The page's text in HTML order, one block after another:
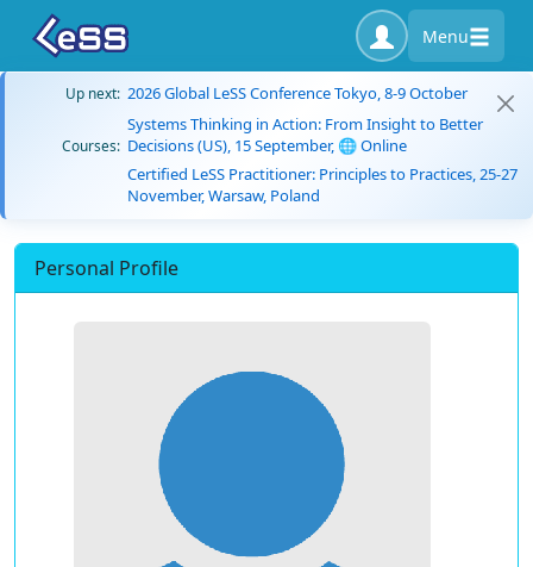
Menu
Up next: 2026 Global LeSS Conference Tokyo, 8-9 October
Courses:
Systems Thinking in Action: From Insight to Better
Decisions (US), 15 September, 🌐 Online
Certified LeSS Practitioner: Principles to Practices, 25-27
November, Warsaw, Poland
Personal Profile